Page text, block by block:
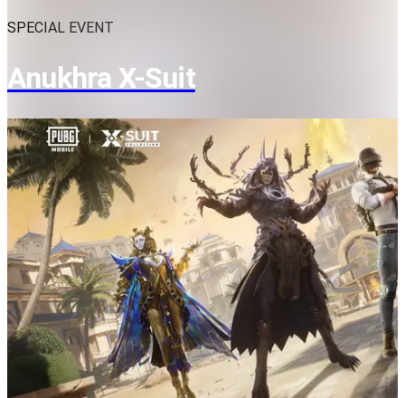
SPECIAL EVENT
Anukhra X-Suit